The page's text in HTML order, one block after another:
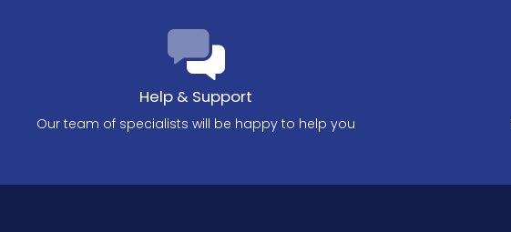
Help & Support
Our team of specialists will be happy to help you